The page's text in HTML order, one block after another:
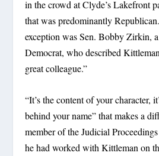
in the crowd at Clyde’s Lakefront
that was predominantly
exception was Sen. Bobby Zirkin,
Democrat, who described
great colleague.”
“It’s the content of your character,
behind your name” that makes a
member of the Judicial
he had worked with Kittleman on